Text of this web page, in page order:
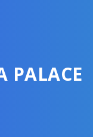
PALACE
TELL